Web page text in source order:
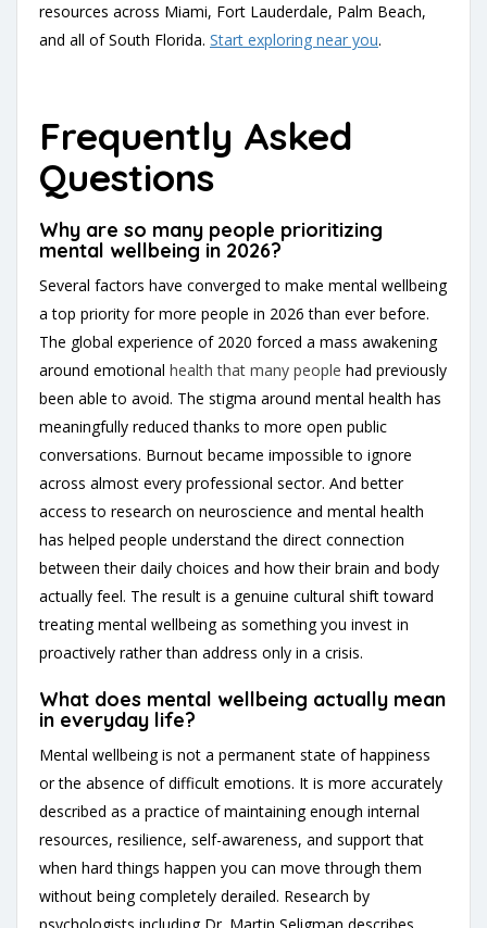
resources across Miami, Fort Lauderdale, Palm Beach,
and all of South Florida. Start exploring near you.
Frequently Asked
Questions
Why are so many people prioritizing
mental wellbeing in 2026?
Several factors have converged to make mental wellbeing
a top priority for more people in 2026 than ever before.
The global experience of 2020 forced a mass awakening
around emotional health that many people had previously
been able to avoid. The stigma around mental health has
meaningfully reduced thanks to more open public
conversations. Burnout became impossible to ignore
across almost every professional sector. And better
access to research on neuroscience and mental health
has helped people understand the direct connection
between their daily choices and how their brain and body
actually feel. The result is a genuine cultural shift toward
treating mental wellbeing as something you invest in
proactively rather than address only in a crisis.
What does mental wellbeing actually mean
in everyday life?
Mental wellbeing is not a permanent state of happiness
or the absence of difficult emotions. It is more accurately
described as a practice of maintaining enough internal
resources, resilience, self-awareness, and support that
when hard things happen you can move through them
without being completely derailed. Research by